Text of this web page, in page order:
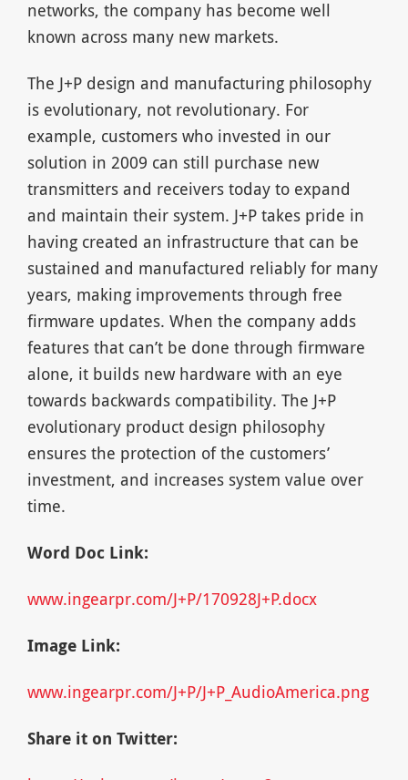
networks, the company has become well
known across many new markets.
The J+P design and manufacturing philosophy
is evolutionary, not revolutionary. For
example, customers who invested in our
solution in 2009 can still purchase new
transmitters and receivers today to expand
and maintain their system. J+P takes pride in
having created an infrastructure that can be
sustained and manufactured reliably for many
years, making improvements through free
firmware updates. When the company adds
features that can’t be done through firmware
alone, it builds new hardware with an eye
towards backwards compatibility. The J+P
evolutionary product design philosophy
ensures the protection of the customers’
investment, and increases system value over
time.
Word Doc Link:
www.ingearpr.com/J+P/170928J+P.docx
Image Link:
www.ingearpr.com/J+P/J+P_AudioAmerica.png
Share it on Twitter: